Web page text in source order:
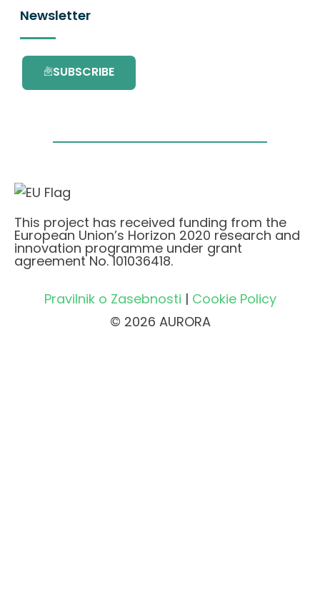
Newsletter
SUBSCRIBE
This project has received funding from the
European Union’s Horizon 2020 research and
innovation programme under grant
agreement No. 101036418.
Pravilnik o Zasebnosti | Cookie Policy
© 2026 AURORA